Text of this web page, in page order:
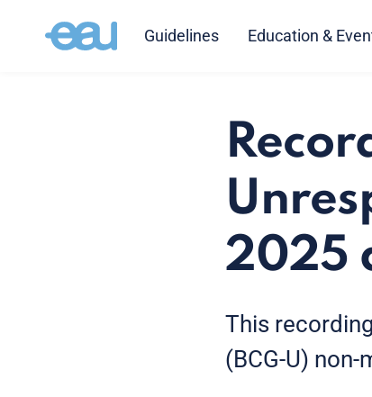
Guidelines Education &
2025
This
(BCG-U)